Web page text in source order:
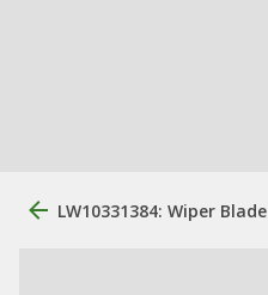
LW10331384: Wiper Blade